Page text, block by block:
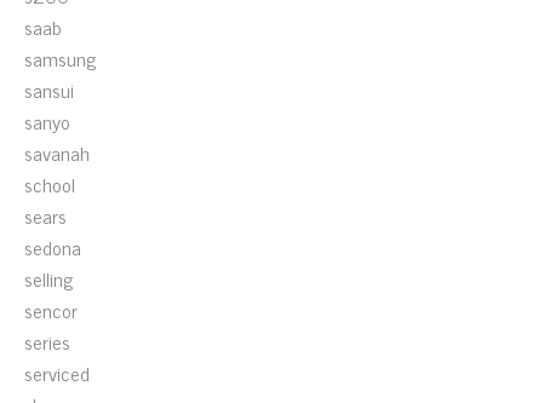
saab
samsung
sansui
sanyo
savanah
school
sears
sedona
selling
sencor
series
serviced